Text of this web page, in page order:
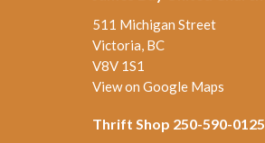
511 Michigan Street
Victoria, BC
V8V 1S1
View on Google Maps
Thrift Shop 250-590-0125